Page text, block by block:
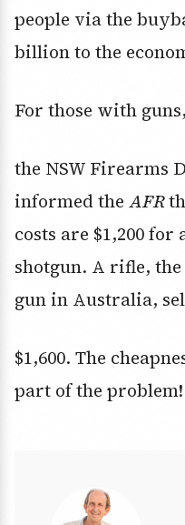
people via the
billion to the
For those with
the NSW Firearms
informed the AFR
costs are $1,200 for
shotgun. A rifle,
gun in Australia,
$1,600. The
part of the problem!